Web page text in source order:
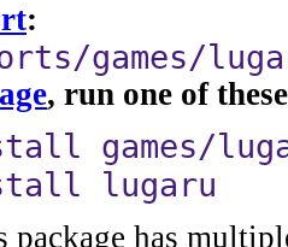
:
games/
, run one of
games/
lugaru
has